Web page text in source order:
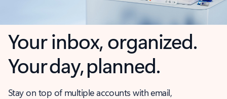
Your inbox, organized.
Your day, planned.
Stay on top of multiple accounts with email,